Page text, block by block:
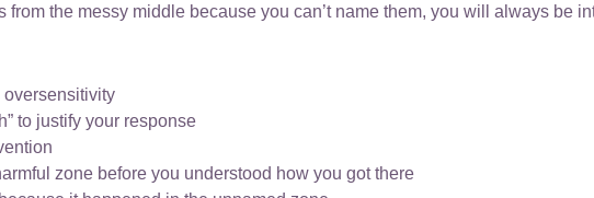
from the messy middle because you can’t name them, you will always be
oversensitivity
to justify your response
zone before you understood how you got there